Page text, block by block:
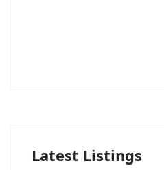
Latest Listings